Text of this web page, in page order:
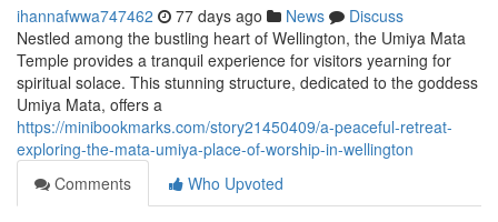
ihannafwwa747462 77 days ago News
Discuss
Nestled among the bustling heart of Wellington, the Umiya Mata
Temple provides a tranquil experience for visitors yearning for
spiritual solace. This stunning structure, dedicated to the goddess
Umiya Mata, offers a
https://minibookmarks.com/story21450409/a-peaceful-retreat-
exploring-the-mata-umiya-place-of-worship-in-wellington
Comments
Who Upvoted